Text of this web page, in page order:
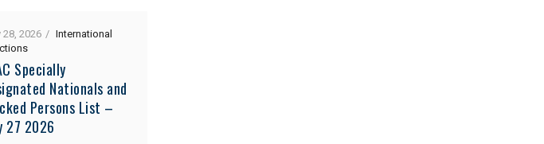
28, 2026
International
Specially
Nationals and
Persons List –
27 2026